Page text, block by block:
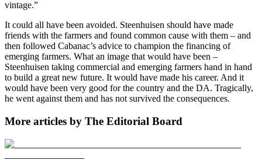
vintage.”
It could all have been avoided. Steenhuisen should have made
friends with the farmers and found common cause with them – and
then followed Cabanac’s advice to champion the financing of
emerging farmers. What an image that would have been –
Steenhuisen taking commercial and emerging farmers hand in hand
to build a great new future. It would have made his career. And it
would have been very good for the country and the DA. Tragically,
he went against them and has not survived the consequences.
More articles by The Editorial Board